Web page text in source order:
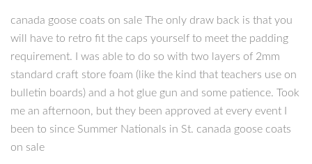
canada goose coats on sale The only draw back is that you
will have to retro fit the caps yourself to meet the padding
requirement. I was able to do so with two layers of 2mm
standard craft store foam (like the kind that teachers use on
bulletin boards) and a hot glue gun and some patience. Took
me an afternoon, but they been approved at every event I
been to since Summer Nationals in St. canada goose coats
on sale